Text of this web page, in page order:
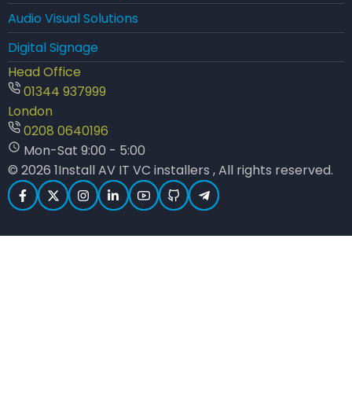
Audio Visual Solutions
Digital Signage
Head Office
01344 937999
London
0208 0640196
Mon-Sat 9:00 - 5:00
© 2026 1Install AV IT VC installers , All rights reserved.